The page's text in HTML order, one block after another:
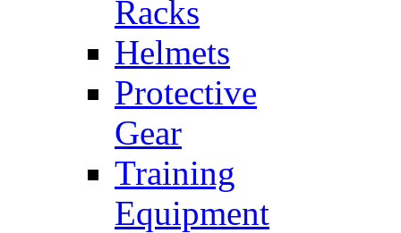
Racks
Helmets
Protective
Gear
Training
Equipment